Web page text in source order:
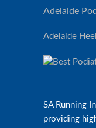
Adelaide
Adelaide
SA Running
providing